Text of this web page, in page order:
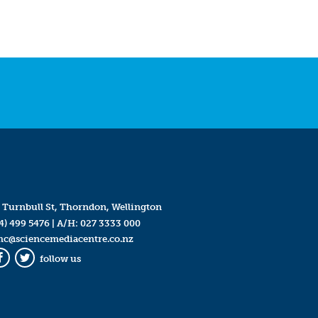
Turnbull St, Thorndon, Wellington
499 5476| A/H: 027 3333 000
Twitter
follow us